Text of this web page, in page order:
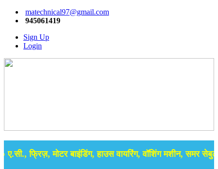
matechnical97@gmail.com
945061419
Sign Up
Login
फ्रिज़, मोटर बाइंडिंग, हाउस वायरिंग, वॉशिंग मशीन, समर सेबुल